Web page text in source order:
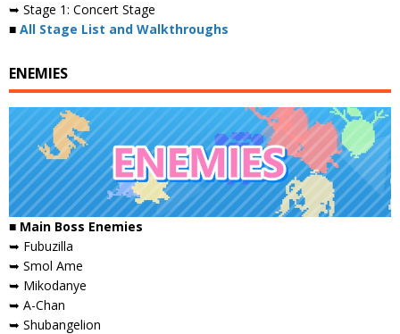
➥ Stage 1: Concert Stage
■ All Stage List and Walkthroughs
ENEMIES
■ Main Boss Enemies
➥ Fubuzilla
➥ Smol Ame
➥ Mikodanye
➥ A-Chan
➥ Shubangelion